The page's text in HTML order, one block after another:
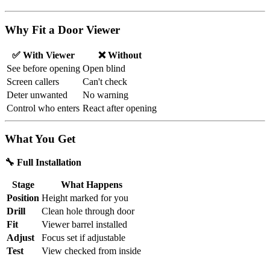
Why Fit a Door Viewer
✅ With Viewer
❌ Without
See before opening Open blind
Screen callers
Can't check
Deter unwanted
No warning
Control who enters React after opening
What You Get
🔧 Full Installation
Stage
What Happens
Position Height marked for you
Drill
Clean hole through door
Fit
Viewer barrel installed
Adjust
Focus set if adjustable
Test
View checked from inside